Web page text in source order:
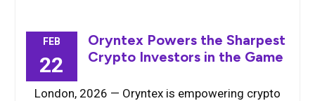
FEB
22
Oryntex Powers the Sharpest
Crypto Investors in the Game
London, 2026 — Oryntex is empowering crypto